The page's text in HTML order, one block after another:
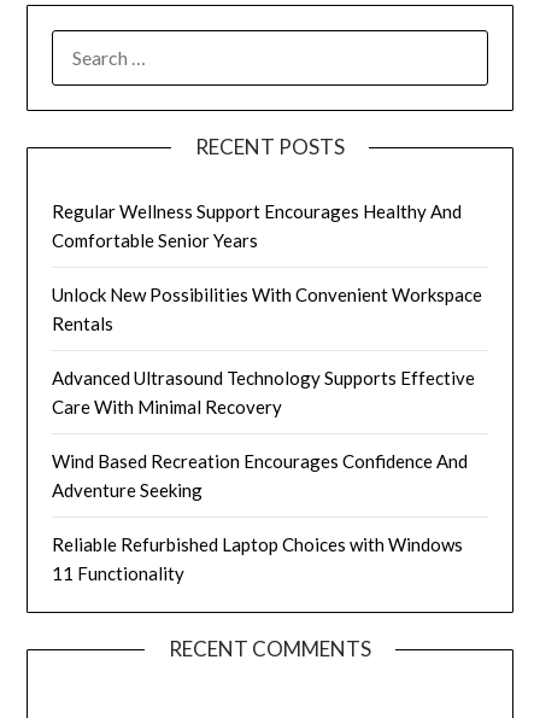
FOR:
RECENT POSTS
Regular Wellness Support Encourages Healthy And
Comfortable Senior Years
Unlock New Possibilities With Convenient Workspace
Rentals
Advanced Ultrasound Technology Supports Effective
Care With Minimal Recovery
Wind Based Recreation Encourages Confidence And
Adventure Seeking
Reliable Refurbished Laptop Choices with Windows
11 Functionality
RECENT COMMENTS